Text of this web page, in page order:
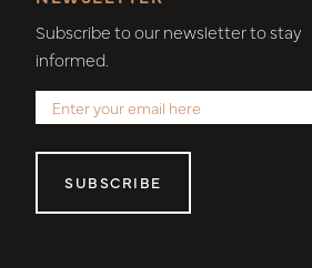
Subscribe to our newsletter to stay
informed.
SUBSCRIBE